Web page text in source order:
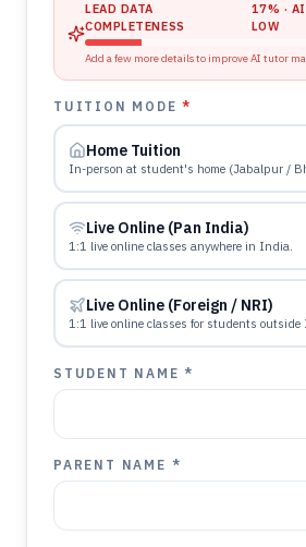
LEAD DATA
COMPLETENESS
17% ·
LOW
Add a few more details to improve AI tutor
TUITION MODE*
Home Tuition
In-person at student's home (Jabalpur /
Live Online (Pan India)
1:1 live online classes anywhere in India.
Live Online (Foreign / NRI)
1:1 live online classes for students outside
STUDENT NAME *
PARENT NAME *